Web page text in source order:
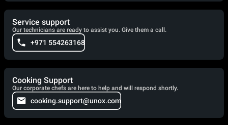
Service support
Our technicians are ready to assist you. Give them a call.
+971 554263168
Cooking Support
Our corporate chefs are here to help and will respond shortly.
cooking.support@unox.com